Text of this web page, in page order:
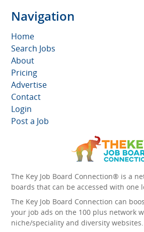
Navigation
Home
Search Jobs
About
Pricing
Advertise
Contact
Login
Post a Job
The Key Job Board Connection® is a
boards that can be accessed with one
The Key Job Board Connection can
your job ads on the 100 plus network
niche/speciality and diversity websites.